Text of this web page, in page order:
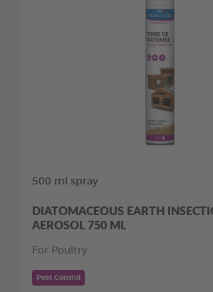
500 ml spray
DIATOMACEOUS EARTH
AEROSOL 750 ML
For Poultry
Pest Control